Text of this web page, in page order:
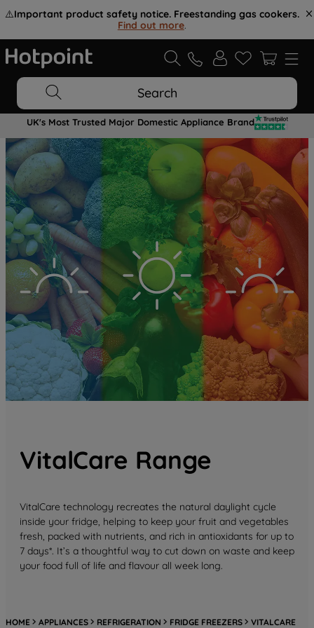
⚠️Important product safety notice. Freestanding gas cookers.
Find out more.
Search
UK's Most Trusted Major Domestic Appliance Brand
VitalCare Range
VitalCare technology recreates the natural daylight cycle
inside your fridge, helping to keep your fruit and vegetables
fresh, packed with nutrients, and rich in antioxidants for up to
7 days*. It’s a thoughtful way to cut down on waste and keep
your food full of life and flavour all week long.
HOME APPLIANCES REFRIGERATION FRIDGE FREEZERS VITALCARE